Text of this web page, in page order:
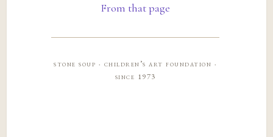
From that page
stone soup · children’s art foundation ·
since 1973